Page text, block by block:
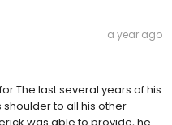
a year ago
The last several years of his
to all his other